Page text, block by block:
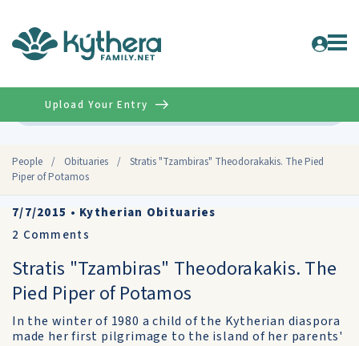
People / Obituaries /
Stratis "Tzambiras" Theodorakakis. The Pied
Piper of Potamos
Upload Your Entry
7/7/2015 • Kytherian Obituaries
2 Comments
Stratis "Tzambiras" Theodorakakis. The
Pied Piper of Potamos
In the winter of 1980 a child of the Kytherian diaspora
made her first pilgrimage to the island of her parents'